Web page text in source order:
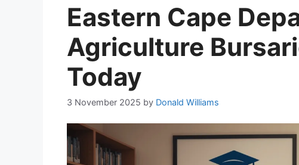
Eastern Cape
Agriculture
Today
3 November 2025 by Donald Williams